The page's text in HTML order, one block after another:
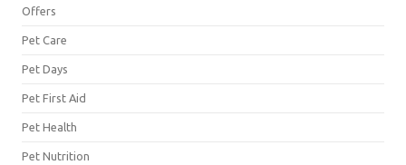
Offers
Pet Care
Pet Days
Pet First Aid
Pet Health
Pet Nutrition